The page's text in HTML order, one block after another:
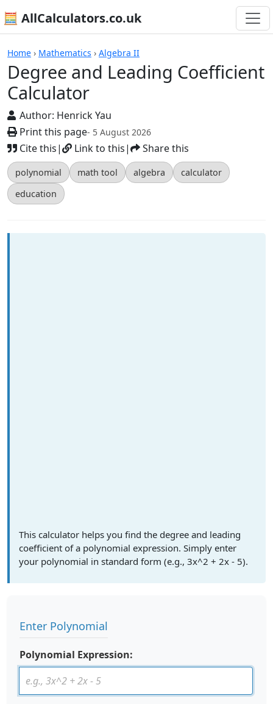
🧮 AllCalculators.co.uk
Home › Mathematics › Algebra II
Degree and Leading Coefficient
Calculator
Author: Henrick Yau
Print this page- 5 August 2026
Cite this| Link to this| Share this
polynomial math tool algebra
calculator
education
Calculators
This calculator helps you find the degree and leading
coefficient of a polynomial expression. Simply enter
your polynomial in standard form (e.g., 3x^2 + 2x - 5).
Enter Polynomial
Polynomial Expression: